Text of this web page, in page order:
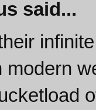
said...
modern